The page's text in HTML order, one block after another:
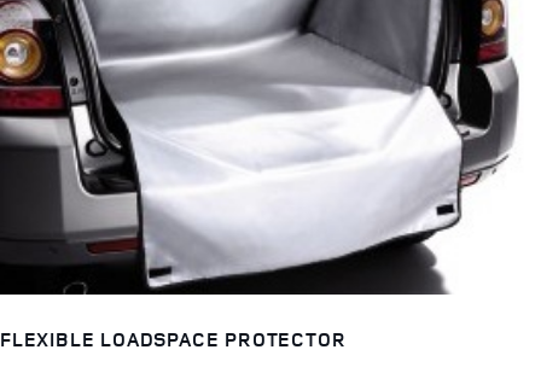
FLEXIBLE LOADSPACE PROTECTOR